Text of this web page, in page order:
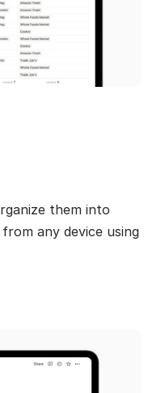
them into
any device using